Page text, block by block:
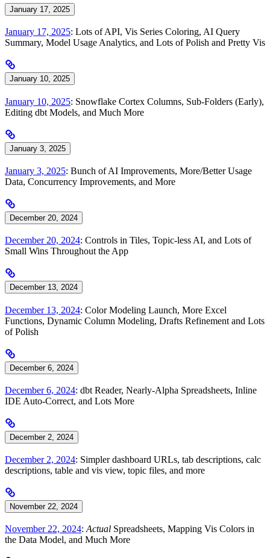
January 17, 2025
January 17, 2025: Lots of API, Vis Series Coloring, AI Query
Summary, Model Usage Analytics, and Lots of Polish and Pretty Vis
January 10, 2025
January 10, 2025: Snowflake Cortex Columns, Sub-Folders (Early),
Editing dbt Models, and Much More
January 3, 2025
January 3, 2025: Bunch of AI Improvements, More/Better Usage
Data, Concurrency Improvements, and More
December 20, 2024
December 20, 2024: Controls in Tiles, Topic-less AI, and Lots of
Small Wins Throughout the App
December 13, 2024
December 13, 2024: Color Modeling Launch, More Excel
Functions, Dynamic Column Modeling, Drafts Refinement and Lots
of Polish
December 6, 2024
December 6, 2024: dbt Reader, Nearly-Alpha Spreadsheets, Inline
IDE Auto-Correct, and Lots More
December 2, 2024
December 2, 2024: Simpler dashboard URLs, tab descriptions, calc
descriptions, table and vis view, topic files, and more
November 22, 2024
November 22, 2024:Actual Spreadsheets, Mapping Vis Colors in
the Data Model, and Much More